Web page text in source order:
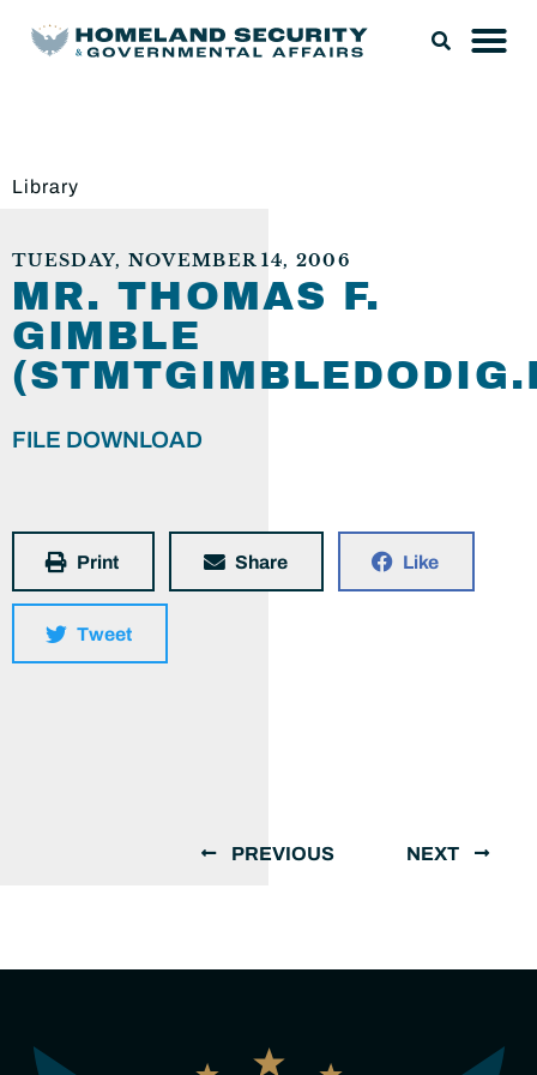
Library
TUESDAY, NOVEMBER 14, 2006
MR. THOMAS F.
GIMBLE
FILE DOWNLOAD
Print Share Like
Tweet
PREVIOUS NEXT